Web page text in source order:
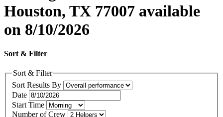
Houston, TX 77007 available
on 8/10/2026
Sort & Filter
Sort & Filter
Sort Results By
Date
Start Time
Number of Crew